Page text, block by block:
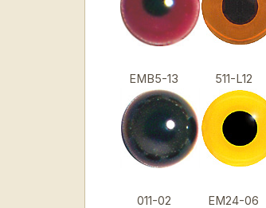
EMB5-13 511-L12
011-02 EM24-06